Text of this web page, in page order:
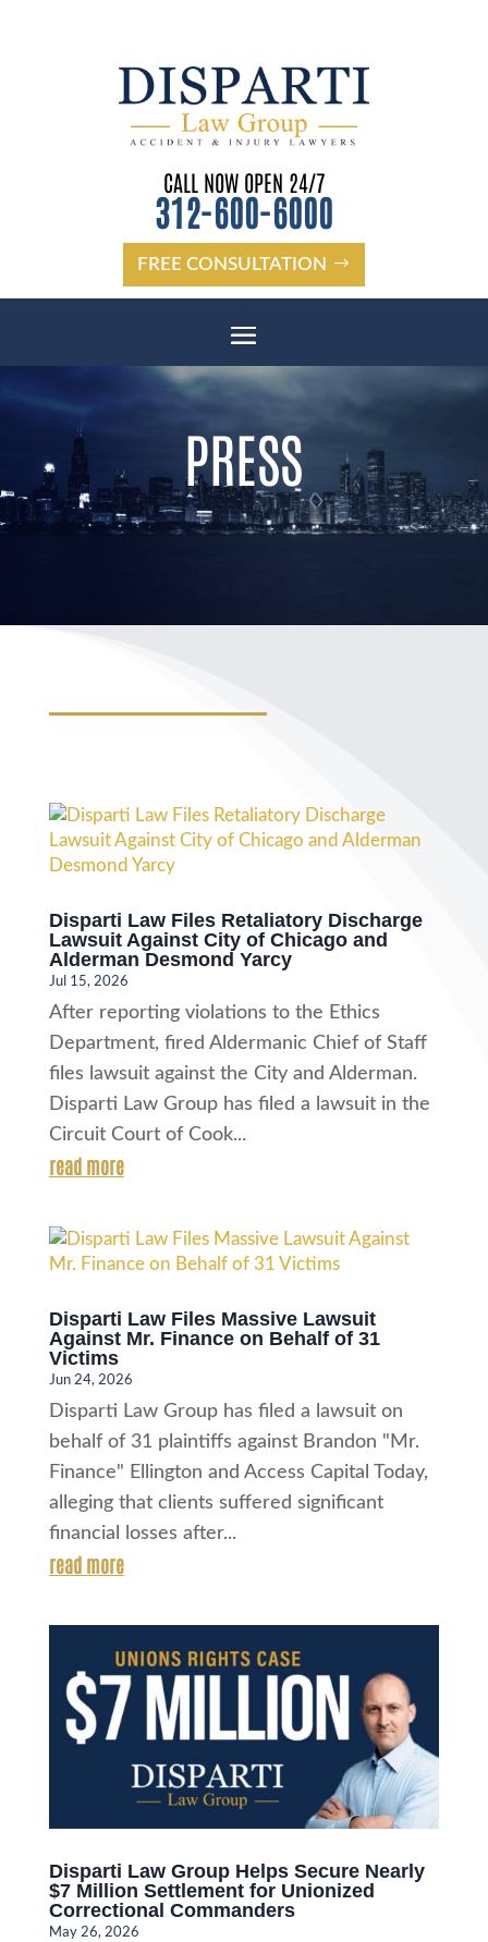
CALL NOW OPEN 24/7
312-600-6000
FREE CONSULTATION
PRESS
Disparti Law Files Retaliatory Discharge
Lawsuit Against City of Chicago and
Alderman Desmond Yarcy
Jul 15, 2026
After reporting violations to the Ethics
Department, fired Aldermanic Chief of Staff
files lawsuit against the City and Alderman.
Disparti Law Group has filed a lawsuit in the
Circuit Court of Cook...
read more
Disparti Law Files Massive Lawsuit
Against Mr. Finance on Behalf of 31
Victims
Jun 24, 2026
Disparti Law Group has filed a lawsuit on
behalf of 31 plaintiffs against Brandon "Mr.
Finance" Ellington and Access Capital Today,
alleging that clients suffered significant
financial losses after...
read more
Disparti Law Group Helps Secure Nearly
$7 Million Settlement for Unionized
Correctional Commanders
May 26, 2026